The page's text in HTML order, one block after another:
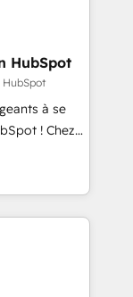
to
in
and
a
ROI and
sets your
your
HubSpot
HubSpot
à se
! Chez
que la
web,
! C'est
de
le pilotage